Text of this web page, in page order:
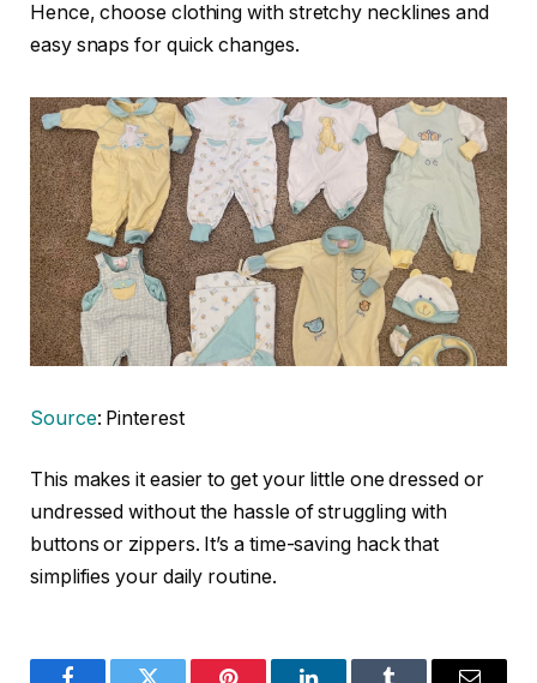
Hence, choose clothing with stretchy necklines and
easy snaps for quick changes.
Source: Pinterest
This makes it easier to get your little one dressed or
undressed without the hassle of struggling with
buttons or zippers. It’s a time-saving hack that
simplifies your daily routine.